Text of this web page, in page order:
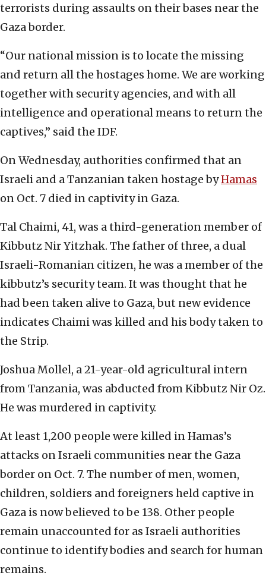
terrorists during assaults on their bases near the
Gaza border.
“Our national mission is to locate the missing
and return all the hostages home. We are working
together with security agencies, and with all
intelligence and operational means to return the
captives,” said the IDF.
On Wednesday, authorities confirmed that an
Israeli and a Tanzanian taken hostage byHamas
on Oct. 7 died in captivity in Gaza.
Tal Chaimi, 41, was a third-generation member of
Kibbutz Nir Yitzhak. The father of three, a dual
Israeli-Romanian citizen, he was a member of the
kibbutz’s security team. It was thought that he
had been taken alive to Gaza, but new evidence
indicates Chaimi was killed and his body taken to
the Strip.
Joshua Mollel, a 21-year-old agricultural intern
from Tanzania, was abducted from Kibbutz Nir Oz.
He was murdered in captivity.
At least 1,200 people were killed in Hamas’s
attacks on Israeli communities near the Gaza
border on Oct. 7. The number of men, women,
children, soldiers and foreigners held captive in
Gaza is now believed to be 138. Other people
remain unaccounted for as Israeli authorities
continue to identify bodies and search for human
remains.